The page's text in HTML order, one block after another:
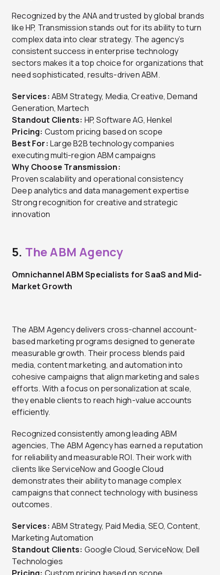
Recognized by the ANA and trusted by global brands
like HP, Transmission stands out for its ability to turn
complex data into clear strategy. The agency’s
consistent success in enterprise technology
sectors makes it a top choice for organizations that
need sophisticated, results-driven ABM.
Services: ABM Strategy, Media, Creative, Demand
Generation, Martech
Standout Clients: HP, Software AG, Henkel
Pricing: Custom pricing based on scope
Best For: Large B2B technology companies
executing multi-region ABM campaigns
Why Choose Transmission:
Proven scalability and operational consistency
Deep analytics and data management expertise
Strong recognition for creative and strategic
innovation
5. The ABM Agency
Omnichannel ABM Specialists for SaaS and Mid-
Market Growth
The ABM Agency delivers cross-channel account-
based marketing programs designed to generate
measurable growth. Their process blends paid
media, content marketing, and automation into
cohesive campaigns that align marketing and sales
efforts. With a focus on personalization at scale,
they enable clients to reach high-value accounts
efficiently.
Recognized consistently among leading ABM
agencies, The ABM Agency has earned a reputation
for reliability and measurable ROI. Their work with
clients like ServiceNow and Google Cloud
demonstrates their ability to manage complex
campaigns that connect technology with business
outcomes.
Services: ABM Strategy, Paid Media, SEO, Content,
Marketing Automation
Standout Clients: Google Cloud, ServiceNow, Dell
Technologies